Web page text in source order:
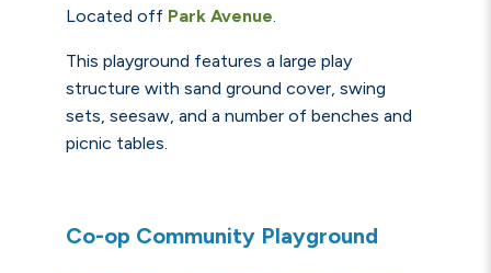
Located off Park Avenue.
This playground features a large play
structure with sand ground cover, swing
sets, seesaw, and a number of benches and
picnic tables.
Co-op Community Playground